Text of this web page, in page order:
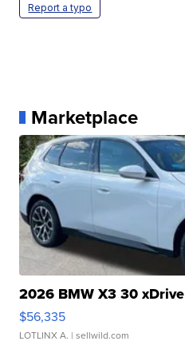
Report a typo
Marketplace
2026 BMW X3 30 xDrive
$56,335
LOTLINX A. | sellwild.com